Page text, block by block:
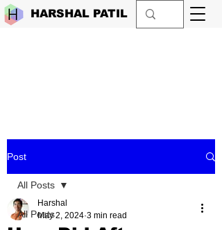
HARSHAL PATIL
Post
All Posts
All Posts
Harshal
May 2, 2024 3 min read